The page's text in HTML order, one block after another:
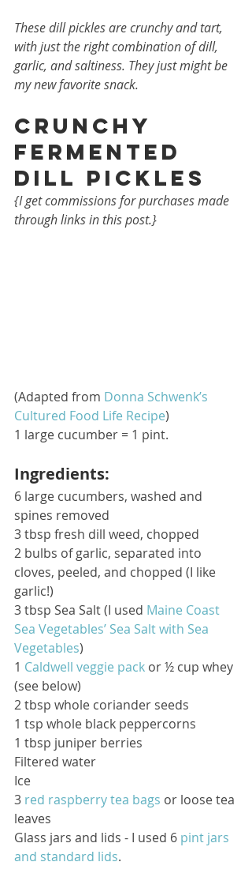
These dill pickles are crunchy and tart,
with just the right combination of dill,
garlic, and saltiness. They just might be
my new favorite snack.
Crunchy
Fermented
Dill Pickles
{I get commissions for purchases made
through links in this post.}
(Adapted from Donna Schwenk’s
Cultured Food Life Recipe)
1 large cucumber = 1 pint.
Ingredients:
6 large cucumbers, washed and
spines removed
3 tbsp fresh dill weed, chopped
2 bulbs of garlic, separated into
cloves, peeled, and chopped (I like
garlic!)
3 tbsp Sea Salt (I used Maine Coast
Sea Vegetables’ Sea Salt with Sea
Vegetables)
1 Caldwell veggie pack or ½ cup whey
(see below)
2 tbsp whole coriander seeds
1 tsp whole black peppercorns
1 tbsp juniper berries
Filtered water
Ice
3 red raspberry tea bags or loose tea
leaves
Glass jars and lids - I used 6 pint jars
and standard lids.